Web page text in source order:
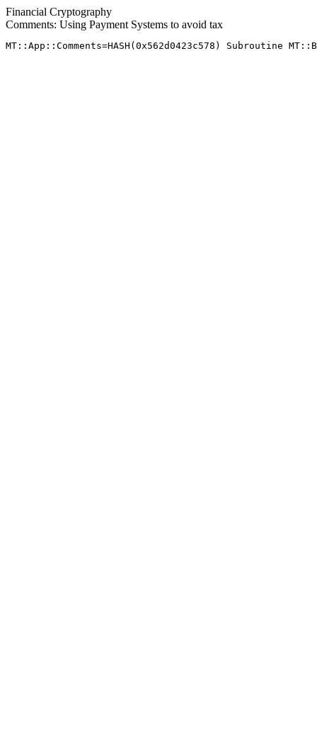
Financial Cryptography
Comments: Using Payment Systems to avoid tax